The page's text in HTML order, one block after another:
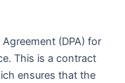
(DPA) for
This is a contract
ensures that the